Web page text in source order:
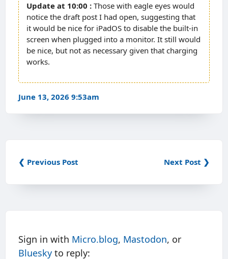
10:00
Those with eagle eyes would
notice the draft post I had open, suggesting that
it would be nice for iPadOS to disable the built-in
screen when plugged into a monitor. It still would
be nice, but not as necessary given that charging
works.
June 13, 2026 9:53am
❮ Previous Post Next Post ❯
Sign in with Micro.blog, Mastodon, or
Bluesky to reply: